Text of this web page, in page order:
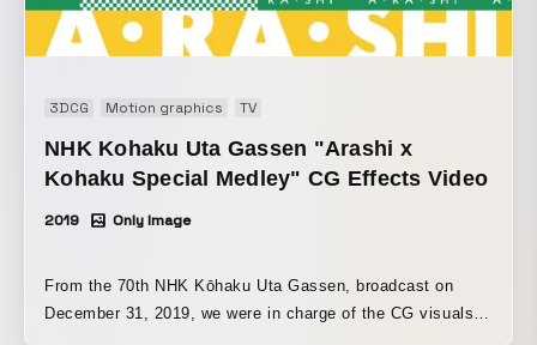
3DCG Motion graphics TV
NHK Kohaku Uta Gassen "Arashi x
Kohaku Special Medley" CG Effects Video
2019 Only Image
From the 70th NHK Kōhaku Uta Gassen, broadcast on
December 31, 2019, we were in charge of the CG visuals